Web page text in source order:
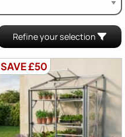
Refine your selection
SAVE £50